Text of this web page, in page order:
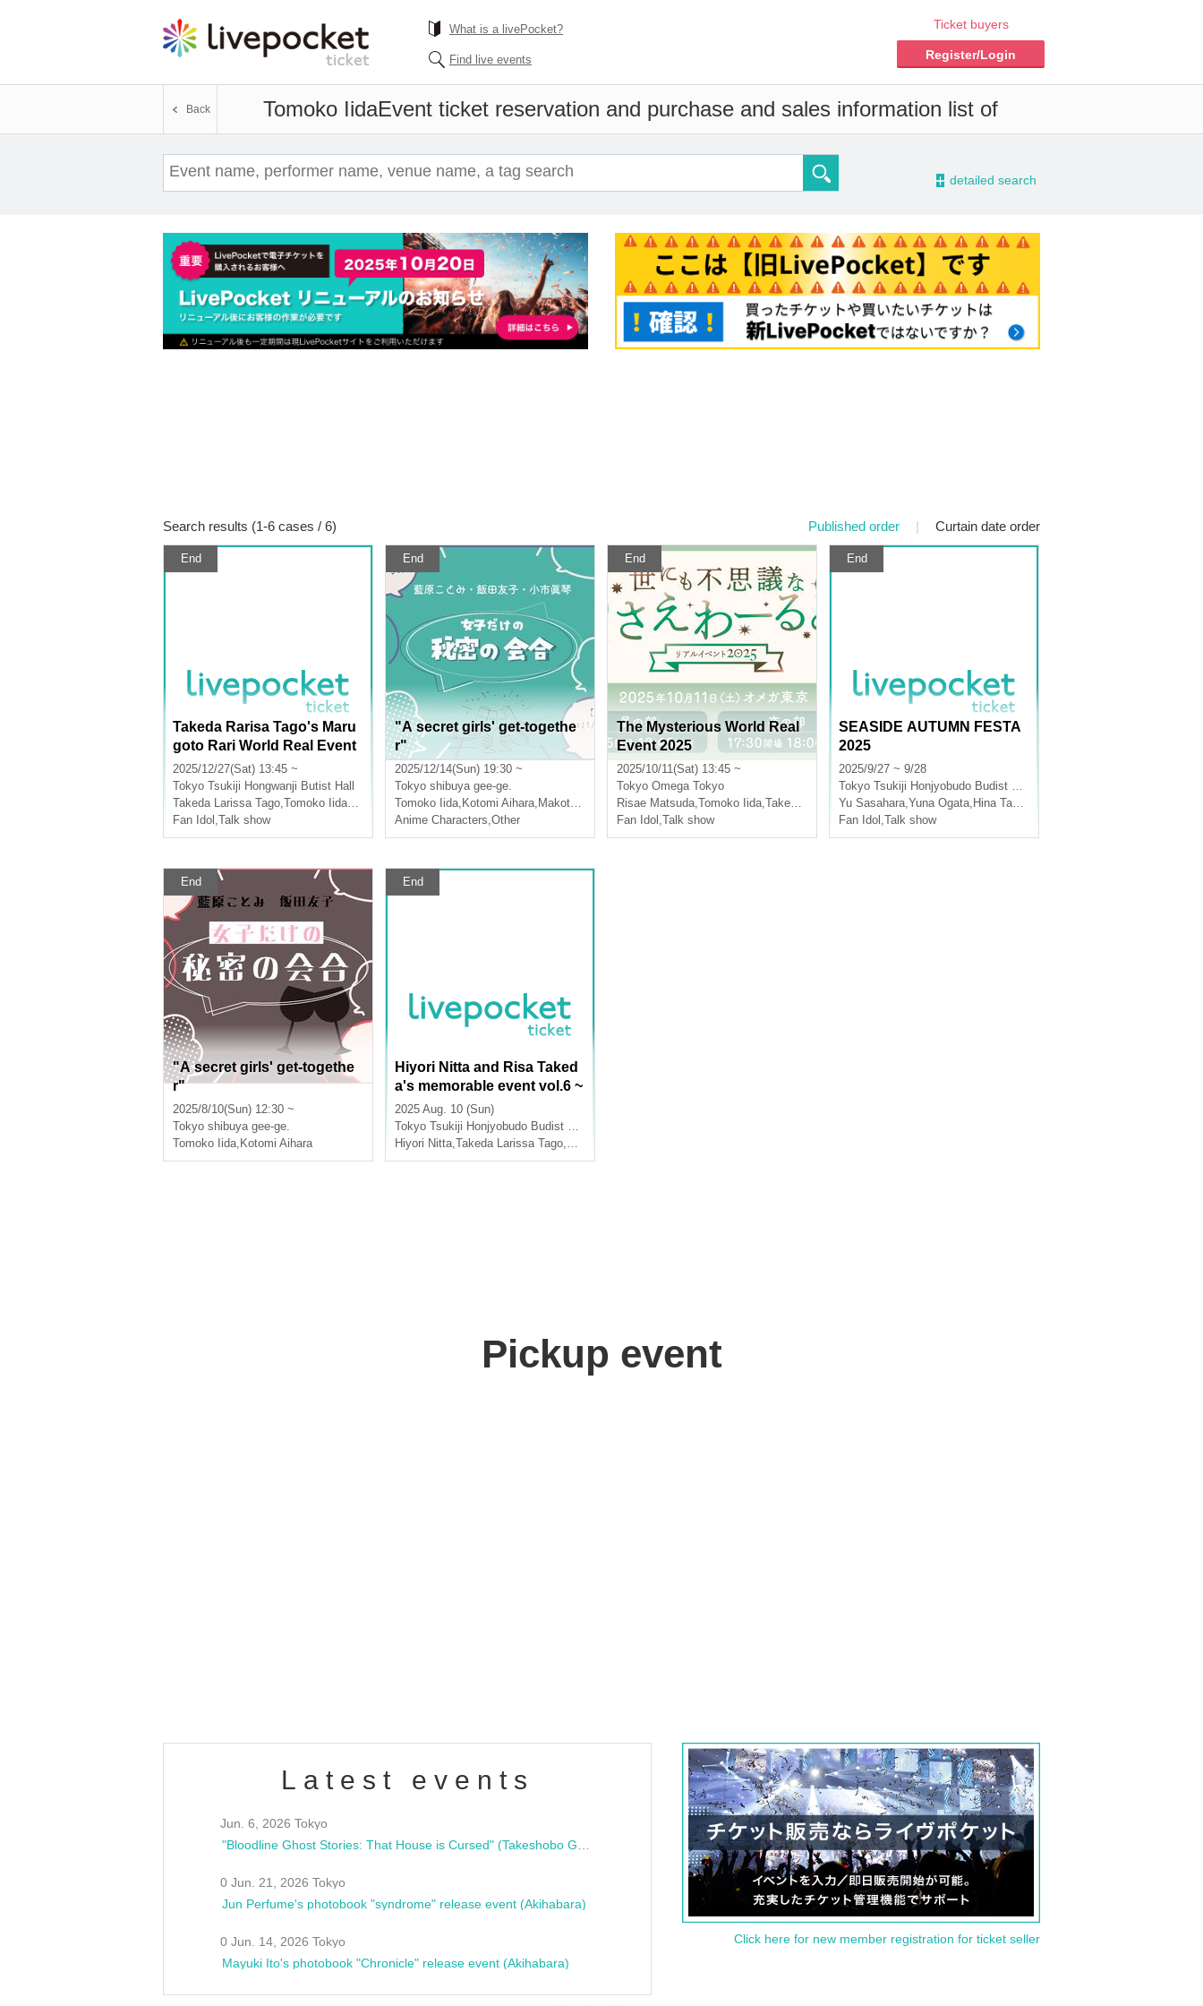
What is a livePocket?
Find live events
Ticket buyers
Register/Login
Tomoko IidaEvent ticket reservation and purchase and sales information list of
Back
- detailed search
Search results (1-6 cases / 6) Published order | Curtain date order
End
Takeda Rarisa Tago's Maru
goto Rari World Real Event
2025
2025/12/27(Sat) 13:45 ~
Tokyo Tsukiji Hongwanji Butist Hall
Takeda Larissa Tago,Tomoko Iida, Ruting
Fan Idol ,Talk show
End
"A secret girls' get-togethe
r"
2025/12/14(Sun) 19:30 ~
Tokyo shibuya gee-ge.
Tomoko Iida, Kotomi Aihara, Makoto Koichi
Anime Characters,Other
End
The Mysterious World Real
Event 2025
2025/10/11(Sat) 13:45 ~
Tokyo Omega Tokyo
Risae Matsuda,Tomoko Iida,Takeda Larissa Tago
Fan Idol ,Talk show
End
SEASIDE AUTUMN FESTA
2025
2025/9/27 ~ 9/28
Tokyo Tsukiji Honjyobudo Budist Hall
Yu Sasahara,Yuna Ogata, Hina Tachibana
Fan Idol ,Talk show
End
"A secret girls' get-togethe
r"
2025/8/10(Sun) 12:30 ~
Tokyo shibuya gee-ge.
Tomoko Iida, Kotomi Aihara
End
Hiyori Nitta and Risa Taked
a's memorable event vol.6 ~
cute memories~
2025 Aug. 10 (Sun)
Tokyo Tsukiji Honjyobudo Budist Hall
Hiyori Nitta,Takeda Larissa Tago,Yuna Ogata
Pickup event
Latest events
Jun. 6, 2026 Tokyo
0 Jun. 21, 2026 Tokyo
Jun Perfume's photobook "syndrome" release event (Akihabara)
0 Jun. 14, 2026 Tokyo
Mayuki Ito's photobook "Chronicle" release event (Akihabara)
Click here for new member registration for ticket seller